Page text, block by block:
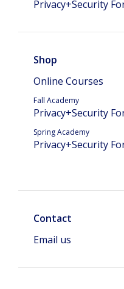
Privacy+Security
Shop
Online Courses
Fall Academy
Privacy+Security
Spring Academy
Privacy+Security
Contact
Email us